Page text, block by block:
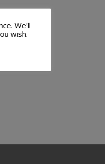
We'll
wish.